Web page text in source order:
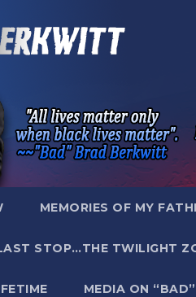
MEMORIES OF MY
STOP…THE TWILIGHT
MEDIA ON